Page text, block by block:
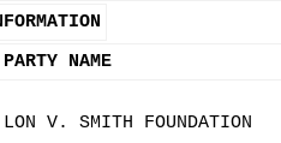
PARTY NAME
LON V. SMITH FOUNDATION